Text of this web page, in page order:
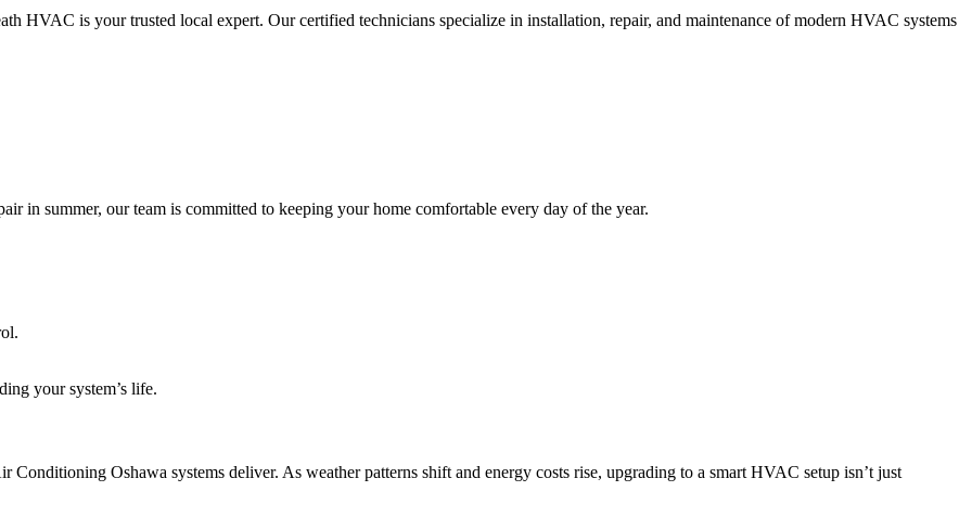
HVAC is your trusted local expert. Our certified technicians specialize in installation, repair, and maintenance of modern HVAC systems
in summer, our team is committed to keeping your home comfortable every day of the year.
your system’s life.
Oshawa systems deliver. As weather patterns shift and energy costs rise, upgrading to a smart HVAC setup isn’t just